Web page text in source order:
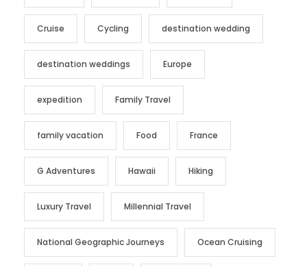
Cruise Cycling destination wedding
destination weddings Europe
expedition Family Travel
family vacation Food France
G Adventures Hawaii Hiking
Luxury Travel Millennial Travel
National Geographic Journeys Ocean Cruising